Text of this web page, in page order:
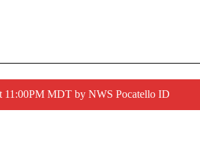
11:00PM MDT by NWS Pocatello ID